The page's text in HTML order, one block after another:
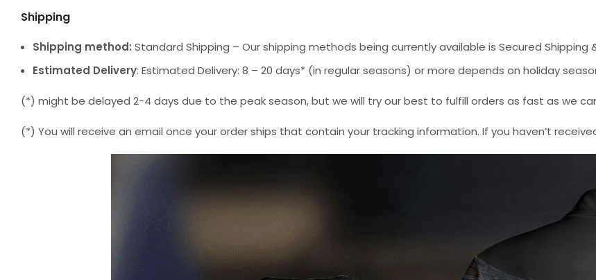
Shipping
Shipping method: Standard Shipping – Our shipping methods being currently available is Secured Shipping &
Estimated Delivery: Estimated Delivery: 8 – 20 days* (in regular seasons) or more depends on holiday
(*) might be delayed 2-4 days due to the peak season, but we will try our best to fulfill orders as fast as we
(*) You will receive an email once your order ships that contain your tracking information. If you haven’t